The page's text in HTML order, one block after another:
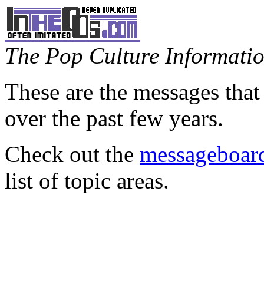
The Pop Culture
These are the messages
over the past few years.
Check out the
list of topic areas.